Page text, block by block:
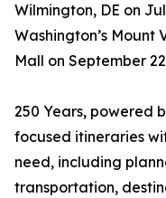
Wilmington, DE on
Washington’s Mount
Mall on September
250 Years, powered
focused itineraries
need, including
transportation,